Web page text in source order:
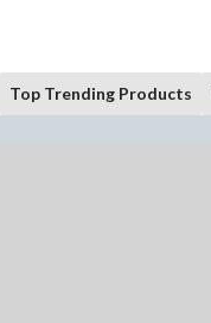
Top Trending Products